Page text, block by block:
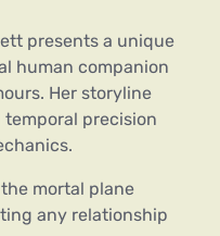
presents a unique
human companion
Her storyline
precision
mortal plane
any relationship